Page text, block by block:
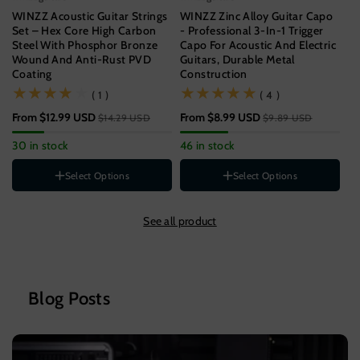
WINZZ Acoustic Guitar Strings
Set – Hex Core High Carbon
Steel With Phosphor Bronze
Wound And Anti-Rust PVD
Coating
(1)
( 1 )
From $12.99 USD $14.29 USD
30 in stock
Gauge
11-52[SUPER LIGHT]
1-PACK
Select Options
WINZZ Zinc Alloy Guitar Capo
- Professional 3-In-1 Trigger
Capo For Acoustic And Electric
Guitars, Durable Metal
Construction
(4)
( 4 )
From $8.99 USD $9.89 USD
46 in stock
WoodRainbow
Select Options
See all product
Blog Posts